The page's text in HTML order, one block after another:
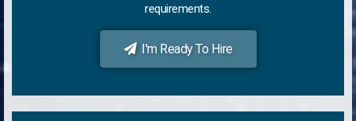
requirements.
I'm Ready To Hire